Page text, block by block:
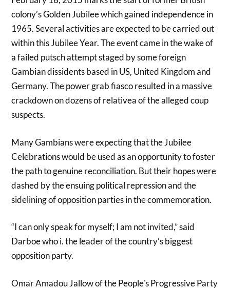
colony’s Golden Jubilee which gained independence in
1965. Several activities are expected to be carried out
within this Jubilee Year. The event came in the wake of
a failed putsch attempt staged by some foreign
Gambian dissidents based in US, United Kingdom and
Germany. The power grab fiasco resulted in a massive
crackdown on dozens of relativea of the alleged coup
suspects.
Many Gambians were expecting that the Jubilee
Celebrations would be used as an opportunity to foster
the path to genuine reconciliation. But their hopes were
dashed by the ensuing political repression and the
sidelining of opposition parties in the commemoration.
“I can only speak for myself; I am not invited,” said
Darboe who i. the leader of the country’s biggest
opposition party.
Omar Amadou Jallow of the People’s Progressive Party